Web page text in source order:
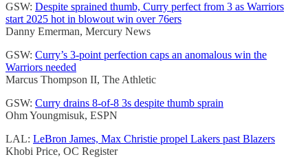
GSW: Despite sprained thumb, Curry perfect from 3 as Warriors
start 2025 hot in blowout win over 76ers
Danny Emerman, Mercury News
GSW: Curry’s 3-point perfection caps an anomalous win the
Warriors needed
Marcus Thompson II, The Athletic
GSW: Curry drains 8-of-8 3s despite thumb sprain
Ohm Youngmisuk, ESPN
LAL: LeBron James, Max Christie propel Lakers past Blazers
Khobi Price, OC Register